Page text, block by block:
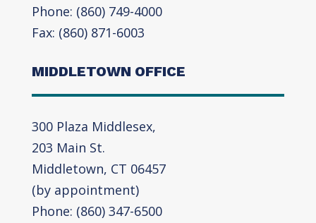
Phone: (860) 749-4000
Fax: (860) 871-6003
MIDDLETOWN OFFICE
300 Plaza Middlesex,
203 Main St.
Middletown, CT 06457
(by appointment)
Phone: (860) 347-6500